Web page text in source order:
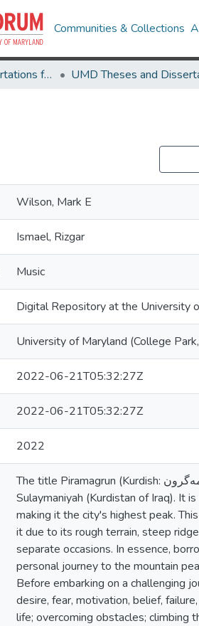
Communities & Collections
Theses and Dissertations from UMD
Wilson, Mark E
Ismael, Rizgar
Music
Digital Repository at the University
University of Maryland (College
2022-06-21T05:32:27Z
2022-06-21T05:32:27Z
2022
The title Piramagrun (Kurdish: پیرەمەگرون), refers to the name of a rocky massif mountain around the city of
Sulaymaniyah (Kurdistan of Iraq). It
making it the city's highest peak.
it due to its rough terrain, steep
separate occasions. In essence,
personal journey to the mountain
Before embarking on a challenging
desire, fear, motivation, belief,
life; overcoming obstacles; climbing